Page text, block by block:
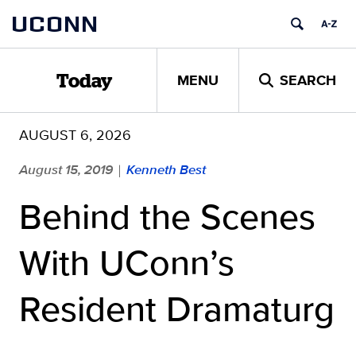
content
UCONN
Today MENU SEARCH
AUGUST 6, 2026
August 15, 2019 | Kenneth Best
Behind the Scenes
With UConn’s
Resident Dramaturg